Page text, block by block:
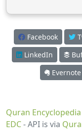
Facebook
LinkedIn
Evernote
Quran Encyclopedia
EDC- API is via